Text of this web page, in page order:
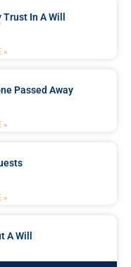
Trust In A Will
»
Passed Away
»
»
A Will